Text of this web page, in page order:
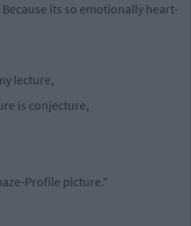
its so emotionally heart-
lecture,
is conjecture,
Profile picture."